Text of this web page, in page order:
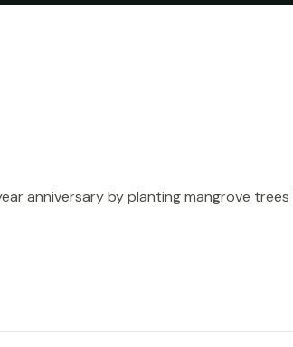
anniversary by planting mangrove